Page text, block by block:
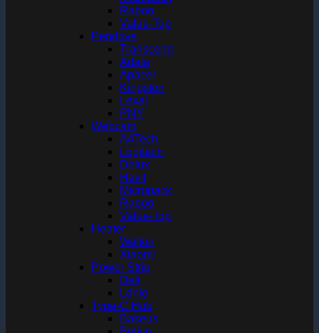
Rapoo
Value-Top
Pendrive
Transcend
Adata
Apacer
Kingston
Lexar
PNY
Webcam
A4Tech
Logitech
Delux
Havit
Micropack
Rapoo
Value-Top
Heater
Walton
Xiaomi
Power Strip
Deli
Ldnio
Type-C Hub
Baseus